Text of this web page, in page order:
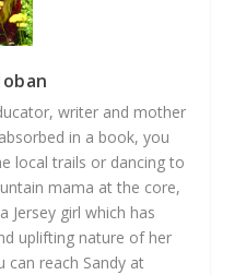
writer and mother
in a book, you
local trails or dancing to
mama at the core,
Jersey girl which has
uplifting nature of her
can reach Sandy at